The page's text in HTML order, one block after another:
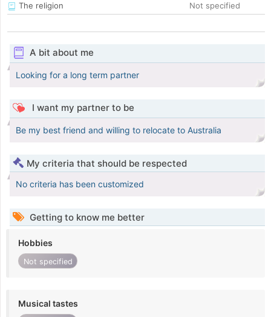
The religion
Not specified
A bit about me
Looking for a long term partner
I want my partner to be
Be my best friend and willing to relocate to Australia
My criteria that should be respected
No criteria has been customized
Getting to know me better
Hobbies
Not specified
Musical tastes